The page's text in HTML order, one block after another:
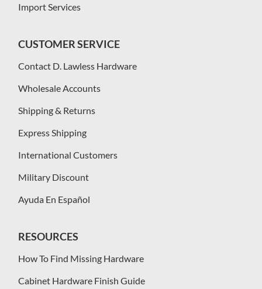
Import Services
CUSTOMER SERVICE
Contact D. Lawless Hardware
Wholesale Accounts
Shipping & Returns
Express Shipping
International Customers
Military Discount
Ayuda En Español
RESOURCES
How To Find Missing Hardware
Cabinet Hardware Finish Guide